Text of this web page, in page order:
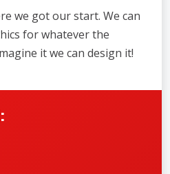
we got our start. We can
for whatever the
it we can design it!